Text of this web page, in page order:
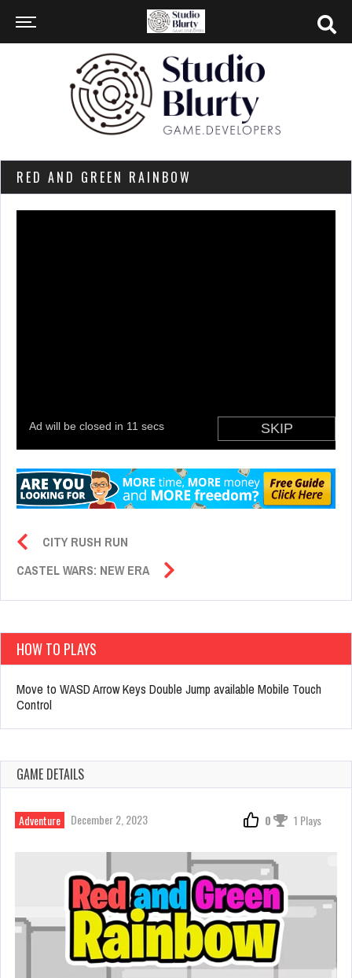
RED AND GREEN RAINBOW
CITY RUSH RUN
CASTEL WARS: NEW ERA
HOW TO PLAYS
Move to WASD Arrow Keys Double Jump available Mobile Touch
Control
GAME DETAILS
Adventure December 2, 2023 0 1 Plays